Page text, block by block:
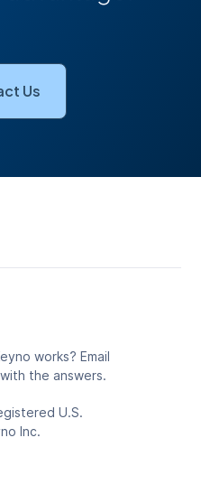
Us
works? Email
the answers.
U.S.
Inc.